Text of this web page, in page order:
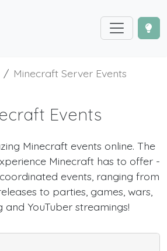
Minecraft Server Events
Events
Minecraft events online. The
Minecraft has to offer -
events, ranging from
to parties, games, wars,
and YouTuber streamings!